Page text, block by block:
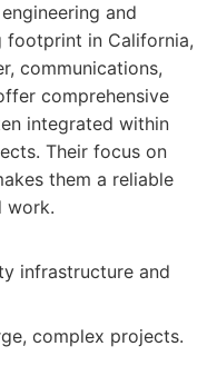
and
in California,
communications,
comprehensive
integrated within
Their focus on
them a reliable
work.
infrastructure and
complex projects.